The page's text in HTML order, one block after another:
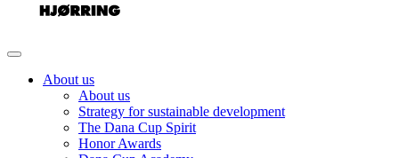
About us
About us
Strategy for sustainable development
The Dana Cup Spirit
Honor Awards